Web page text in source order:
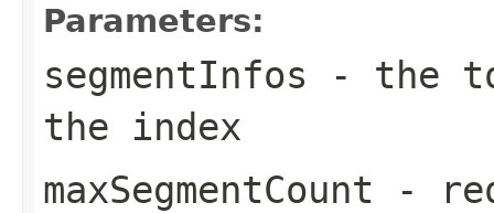
Parameters:
segmentInfos - the
the index
maxSegmentCount -